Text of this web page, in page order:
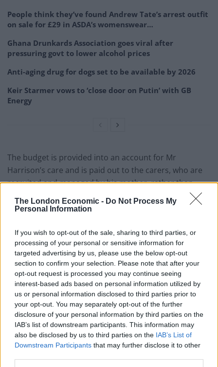
The London Economic - Do Not Process My
Personal Information
If you wish to opt-out of the sale, sharing to third parties, or
processing of your personal or sensitive information for
targeted advertising by us, please use the below opt-out
section to confirm your selection. Please note that after your
opt-out request is processed you may continue seeing
interest-based ads based on personal information utilized by
us or personal information disclosed to third parties prior to
your opt-out. You may separately opt-out of the further
disclosure of your personal information by third parties on the
IAB’s list of downstream participants. This information may
also be disclosed by us to third parties on the IAB’s List of
Downstream Participants that may further disclose it to other
People think they’ve found Andrew Tate’s arrest outfit
on sale for £29 in ASDA’s womenswear…
Ghana Drunkards Association goes viral after
pressuring govt to lower alcohol prices
Anti-aging drug for dogs set to be available by 2026
Keir Starmer vows to ‘close door on Putin’ with GB
Energy
The budget is provided into an account for Mr
Harrison’s care and is paid out to the carers, who are
recruited and managed by his mother, rather than
being provided by an agency.